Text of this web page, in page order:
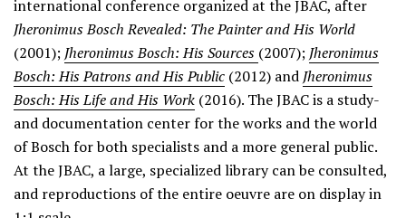
international conference organized at the JBAC, after
Jheronimus Bosch Revealed: The Painter and His World
(2001); Jheronimus Bosch: His Sources (2007); Jheronimus
Bosch: His Patrons and His Public (2012) and Jheronimus
Bosch: His Life and His Work (2016). The JBAC is a study-
and documentation center for the works and the world
of Bosch for both specialists and a more general public.
At the JBAC, a large, specialized library can be consulted,
and reproductions of the entire oeuvre are on display in